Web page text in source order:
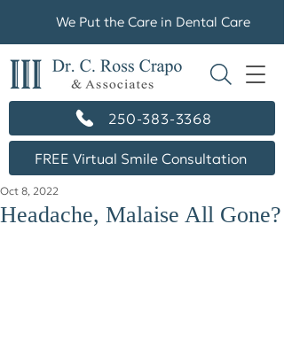
250-383-3368
FREE Virtual Smile Consultation
We Put the Care in Dental Care
Headache, Malaise All Gone?
Oct 8, 2022